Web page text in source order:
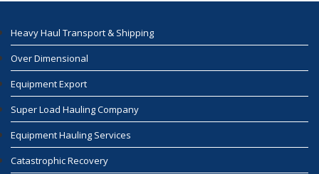
Heavy Haul Transport & Shipping
Over Dimensional
Equipment Export
Super Load Hauling Company
Equipment Hauling Services
Catastrophic Recovery